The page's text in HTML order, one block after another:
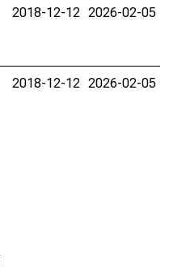
2018-12-12 2026-02-05
2018-12-12 2026-02-05